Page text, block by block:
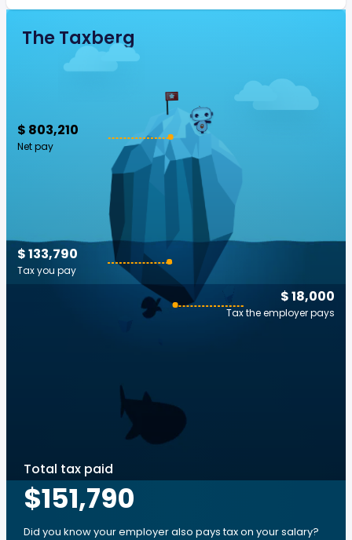
The Taxberg
$ 803,210
Net pay
$ 18,000
Tax the employer pays
$ 133,790
Tax you pay
Total tax paid
$151,790
Did you know your employer also pays tax on your salary?